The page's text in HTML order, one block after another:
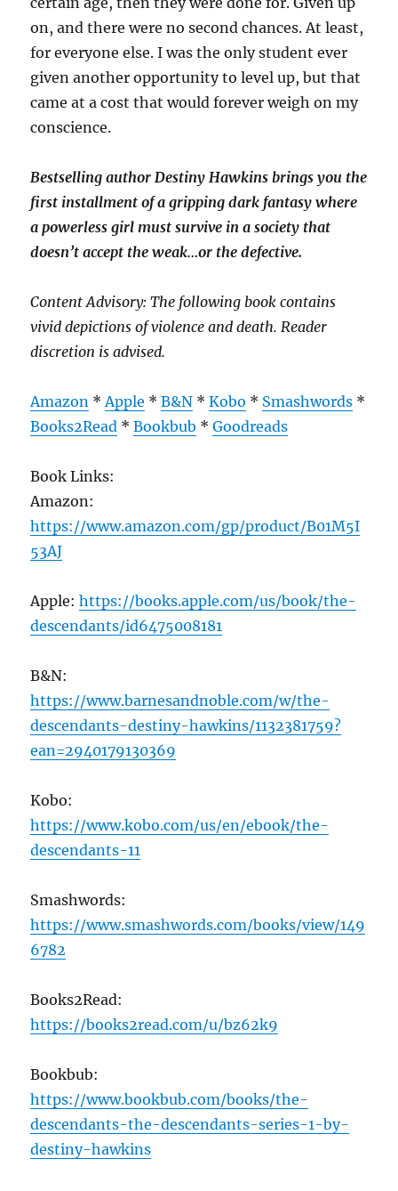
on, and there were no second chances. At least,
for everyone else. I was the only student ever
given another opportunity to level up, but that
came at a cost that would forever weigh on my
conscience.
Bestselling author Destiny Hawkins brings you the
first installment of a gripping dark fantasy where
a powerless girl must survive in a society that
doesn’t accept the weak…or the defective.
Content Advisory: The following book contains
vivid depictions of violence and death. Reader
discretion is advised.
Amazon * Apple *B&N *Kobo * Smashwords *
Books2Read *Bookbub *Goodreads
Book Links:
Amazon:
https://www.amazon.com/gp/product/B01M5I
53AJ
Apple:https://books.apple.com/us/book/the-
descendants/id6475008181
B&N:
https://www.barnesandnoble.com/w/the-
descendants-destiny-hawkins/1132381759?
ean=2940179130369
Kobo:
https://www.kobo.com/us/en/ebook/the-
descendants-11
Smashwords:
https://www.smashwords.com/books/view/149
6782
Books2Read:
https://books2read.com/u/bz62k9
Bookbub:
https://www.bookbub.com/books/the-
descendants-the-descendants-series-1-by-
destiny-hawkins